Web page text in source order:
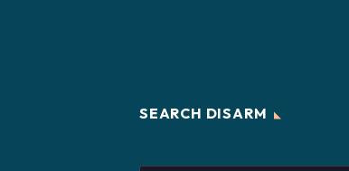
SEARCH DISARM